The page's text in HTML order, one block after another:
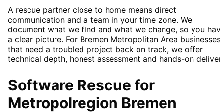
A rescue partner close to home means direct
communication and a team in your time zone. We
document what we find and what we change, so you
a clear picture. For Bremen Metropolitan Area businesses
that need a troubled project back on track, we offer
technical depth, honest assessment and hands-on
Software Rescue for
Metropolregion Bremen